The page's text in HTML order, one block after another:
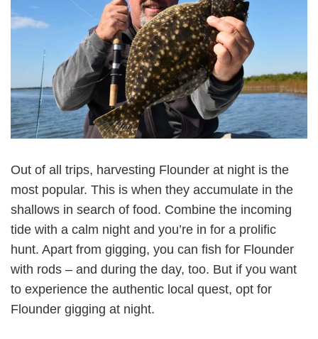
Out of all trips, harvesting Flounder at night is the
most popular. This is when they accumulate in the
shallows in search of food. Combine the incoming
tide with a calm night and you’re in for a prolific
hunt. Apart from gigging, you can fish for Flounder
with rods – and during the day, too. But if you want
to experience the authentic local quest, opt for
Flounder gigging at night.